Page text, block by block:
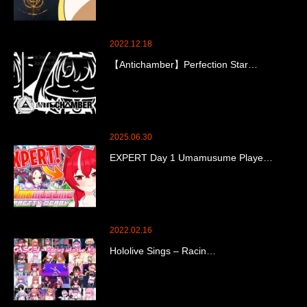
2022.12.18
【Antichamber】Perfection Star…
2025.06.30
EXPERT Day 1 Umamusume Playe…
2022.02.16
Hololive Sings – Racin…